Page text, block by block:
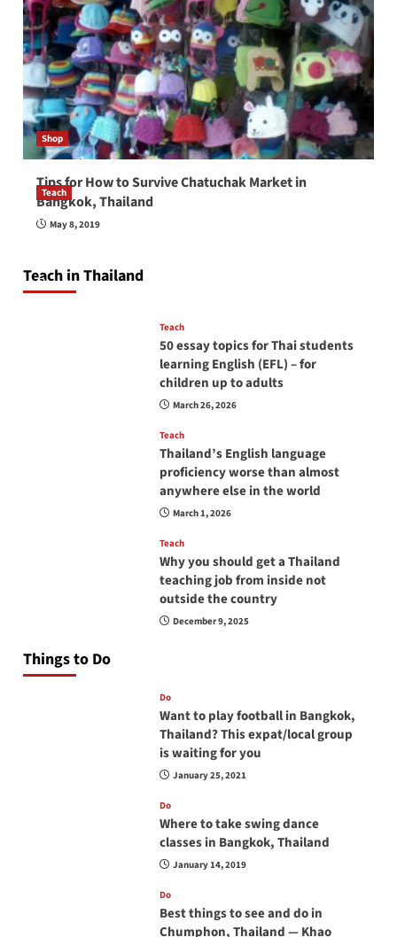
Shop
Tips for How to Survive Chatuchak Market in
Bangkok, Thailand
May 8, 2019
Teach in Thailand
Teach
How to be a good English teacher in Thailand
April 16, 2026
Teach
50 essay topics for Thai students
learning English (EFL) – for
children up to adults
March 26, 2026
Teach
Thailand’s English language
proficiency worse than almost
anywhere else in the world
March 1, 2026
Teach
Why you should get a Thailand
teaching job from inside not
outside the country
December 9, 2025
Things to Do
Do
Want to play football in Bangkok,
Thailand? This expat/local group
is waiting for you
January 25, 2021
Do
Where to take swing dance
classes in Bangkok, Thailand
January 14, 2019
Do
Best things to see and do in
Chumphon, Thailand — Khao